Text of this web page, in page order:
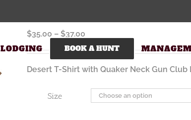
LODGING BOOK A HUNT
$35.00 – $37.00Price
range:
$35.00
through
Desert T-Shirt with Quaker Neck Gun Club
Size